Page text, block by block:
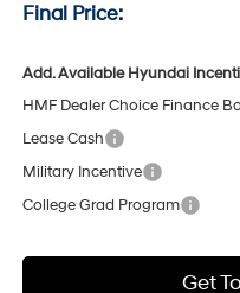
Final Price:
Add. Available Hyundai
HMF Dealer Choice Finance
Lease Cash
Military Incentive
College Grad Program
Get